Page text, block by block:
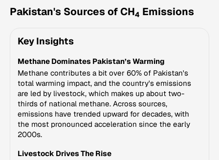
Version 3.63 · Last update August 4, 2026
© Data for Action Foundation
Pakistan's Sources of CH4 Emissions
Key Insights
Methane Dominates Pakistan’s Warming
Methane contributes a bit over 60% of Pakistan's
total warming impact, and the country's emissions
are led by livestock, which makes up about two-
thirds of national methane. Across sources,
emissions have trended upward for decades, with
the most pronounced acceleration since the early
2000s.
Livestock Drives The Rise